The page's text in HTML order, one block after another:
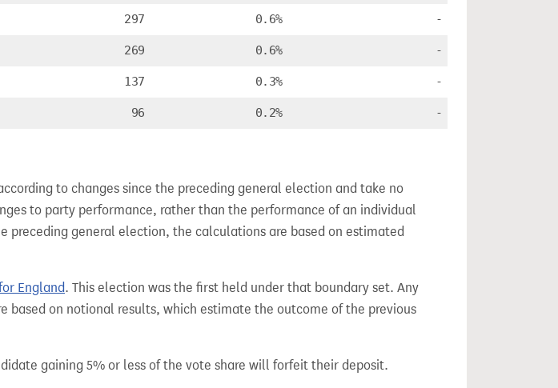
297 0.6% -
269 0.6% -
137 0.3% -
96 0.2% -
to changes since the preceding general election and take no
to party performance, rather than the performance of an individual
preceding general election, the calculations are based on estimated
England. This election was the first held under that boundary set. Any
based on notional results, which estimate the outcome of the previous
gaining 5% or less of the vote share will forfeit their deposit.